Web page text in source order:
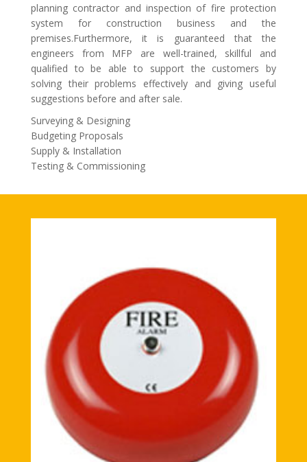
planning contractor and inspection of fire protection
system for construction business and the
premises.Furthermore, it is guaranteed that the
engineers from MFP are well-trained, skillful and
qualified to be able to support the customers by
solving their problems effectively and giving useful
suggestions before and after sale.
Surveying & Designing
Budgeting Proposals
Supply & Installation
Testing & Commissioning